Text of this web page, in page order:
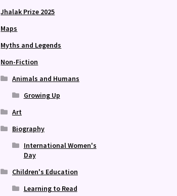
Jhalak Prize 2025
Maps
Myths and Legends
Non-Fiction
Animals and Humans
Growing Up
Art
Biography
International Women's
Day
Children's Education
Learning to Read